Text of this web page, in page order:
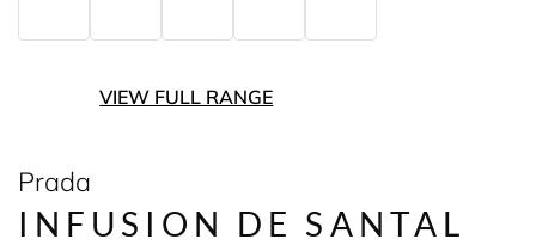
VIEW FULL RANGE
Prada
INFUSION DE SANTAL